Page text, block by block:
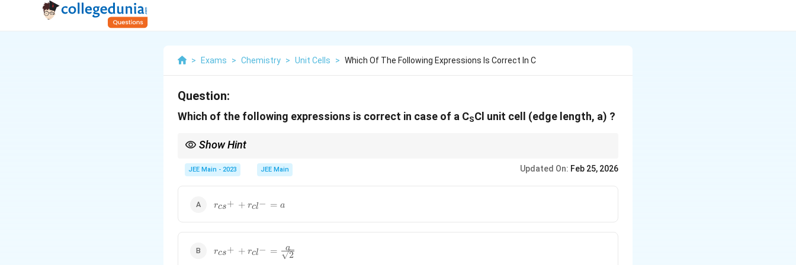
> Exams > Chemistry > Unit Cells > Which Of The Following Expressions Is Correct In C
Question:
Which of the following expressions is correct in case of a CSCl unit cell (edge length, a) ?
Show Hint
JEE Main - 2023 JEE Main Updated On: Feb 25, 2026
r_{cs^+}+r_{cl^-}=a
rcs+ + rcl− = a
r_{cs^+}+r_{cl^-}=\frac{a}
rcs+ + rcl− = 2
a